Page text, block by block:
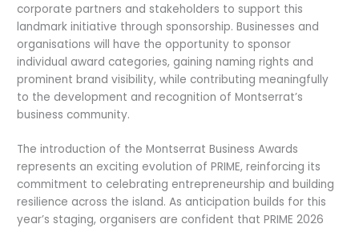
corporate partners and stakeholders to support this
landmark initiative through sponsorship. Businesses and
organisations will have the opportunity to sponsor
individual award categories, gaining naming rights and
prominent brand visibility, while contributing meaningfully
to the development and recognition of Montserrat’s
business community.
The introduction of the Montserrat Business Awards
represents an exciting evolution of PRIME, reinforcing its
commitment to celebrating entrepreneurship and building
resilience across the island. As anticipation builds for this
year’s staging, organisers are confident that PRIME 2026